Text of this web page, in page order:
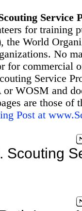
Service
for training
the World
No
for commercial
Service
WOSM and
are those
Post at
Scouting